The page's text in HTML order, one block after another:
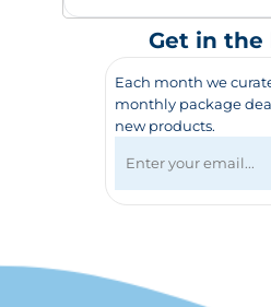
Get in the
Each month we
monthly package
new products.